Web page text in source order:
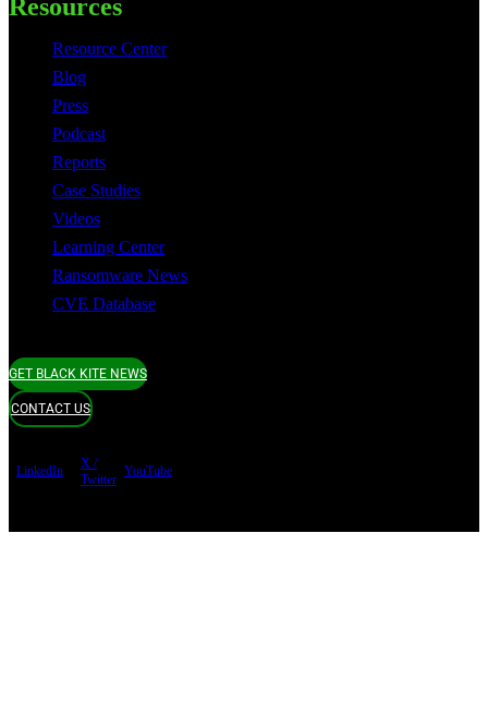
Resources
Resource Center
Blog
Press
Podcast
Reports
Case Studies
Videos
Learning Center
Ransomware News
CVE Database
GET BLACK KITE NEWS
CONTACT US
LinkedIn
X /
Twitter
YouTube